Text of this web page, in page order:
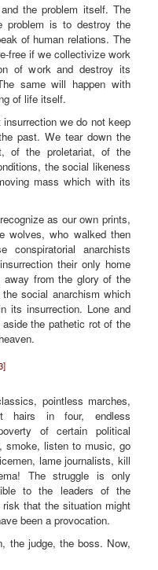
the problem itself. The
is to destroy the
of human relations. The
free if we collectivize work
of work and destroy its
same will happen with
of life itself.
we do not keep
past. We tear down the
of the proletariat, of the
the social likeness
mass which with its
as our own prints,
wolves, who walked then
anarchists
their only home
from the glory of the
social anarchism which
its insurrection. Lone and
the pathetic rot of the
pointless marches,
hairs in four, endless
of certain political
smoke, listen to music, go
lame journalists, kill
The struggle is only
to the leaders of the
that the situation might
been a provocation.
the judge, the boss. Now,